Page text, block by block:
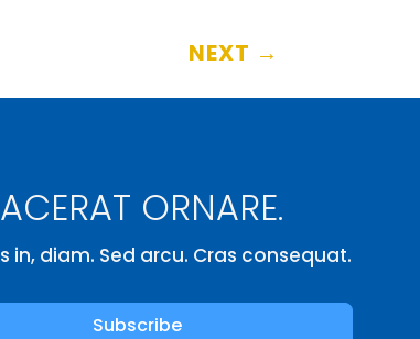
NEXT →
ORNARE.
in, diam. Sed arcu. Cras consequat.
Subscribe